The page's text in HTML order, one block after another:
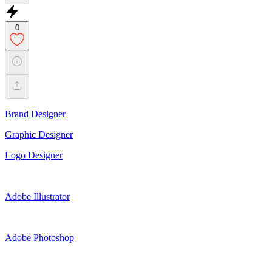
0
Brand Designer
Graphic Designer
Logo Designer
Adobe Illustrator
Adobe Photoshop